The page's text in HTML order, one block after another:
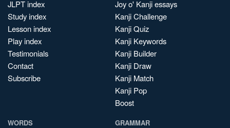
JLPT index
Study index
Lesson index
Play index
Testimonials
Contact
Subscribe
Joy o' Kanji essays
Kanji Challenge
Kanji Quiz
Kanji Keywords
Kanji Builder
Kanji Draw
Kanji Match
Kanji Pop
Boost
WORDS GRAMMAR